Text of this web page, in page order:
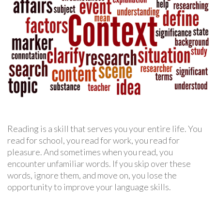
Reading is a skill that serves you your entire life. You
read for school, you read for work, you read for
pleasure. And sometimes when you read, you
encounter unfamiliar words. If you skip over these
words, ignore them, and move on, you lose the
opportunity to improve your language skills.